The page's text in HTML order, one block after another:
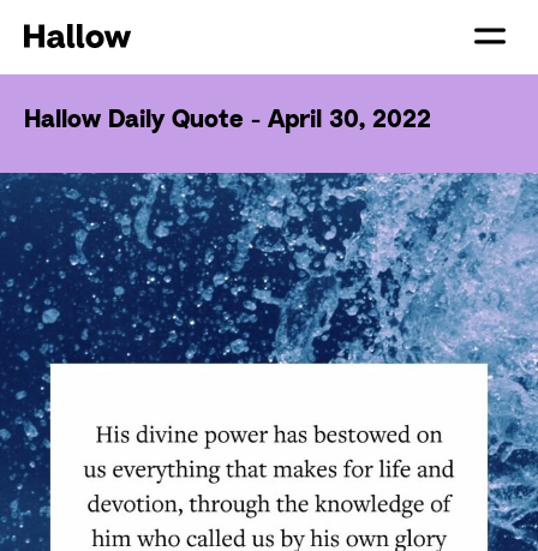
Hallow Daily Quote - April 30, 2022